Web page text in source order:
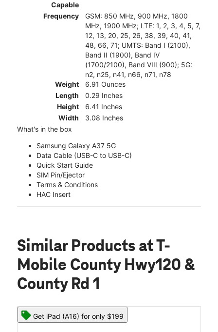
Capable
Frequency
GSM: 850 MHz, 900 MHz, 1800
MHz, 1900 MHz; LTE: 1, 2, 3, 4, 5, 7,
12, 13, 20, 25, 26, 38, 39, 40, 41,
48, 66, 71; UMTS: Band I (2100),
Band II (1900), Band IV
(1700/2100), Band VIII (900); 5G:
n2, n25, n41, n66, n71, n78
Weight
6.91 Ounces
Length
0.29 Inches
Height
6.41 Inches
Width
3.08 Inches
What's in the box
Samsung Galaxy A37 5G
Data Cable (USB-C to USB-C)
Quick Start Guide
SIM Pin/Ejector
Terms & Conditions
HAC Insert
Similar Products at T-
Mobile County Hwy120 &
County Rd 1
Get iPad (A16) for only $199